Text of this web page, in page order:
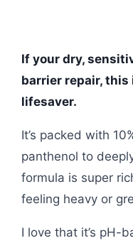
If your dry,
barrier repair, this
lifesaver.
It’s packed with
panthenol to
formula is super
feeling heavy or
I love that it’s pH-